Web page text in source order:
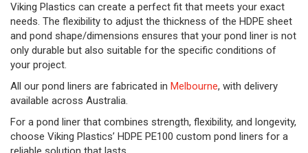
Viking Plastics can create a perfect fit that meets your exact
needs. The flexibility to adjust the thickness of the HDPE sheet
and pond shape/dimensions ensures that your pond liner is not
only durable but also suitable for the specific conditions of
your project.
All our pond liners are fabricated in Melbourne, with delivery
available across Australia.
For a pond liner that combines strength, flexibility, and longevity,
choose Viking Plastics’ HDPE PE100 custom pond liners for a